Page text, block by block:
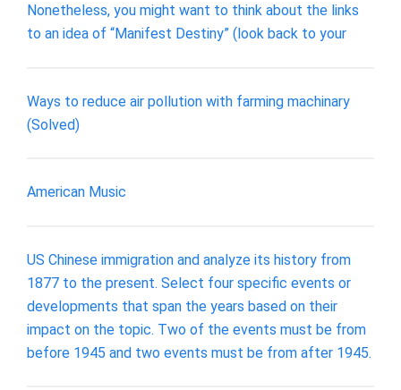
Nonetheless, you might want to think about the links
to an idea of “Manifest Destiny” (look back to your
Ways to reduce air pollution with farming machinary
(Solved)
American Music
US Chinese immigration and analyze its history from
1877 to the present. Select four specific events or
developments that span the years based on their
impact on the topic. Two of the events must be from
before 1945 and two events must be from after 1945.